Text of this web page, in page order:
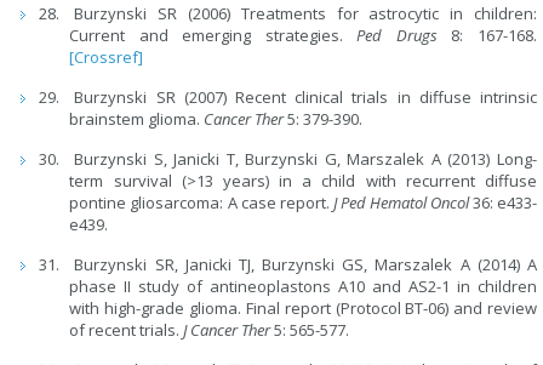
Burzynski SR (2006) Treatments for astrocytic in children:
Current and emerging strategies.Ped Drugs8: 167-168.
[Crossref]
Burzynski SR (2007) Recent clinical trials in diffuse intrinsic
brainstem glioma. Cancer Ther5: 379-390.
Burzynski S, Janicki T, Burzynski G, Marszalek A (2013) Long-
term survival (>13 years) in a child with recurrent diffuse
pontine gliosarcoma: A case report. J Ped Hematol Oncol36: e433-
e439.
Burzynski SR, Janicki TJ, Burzynski GS, Marszalek A (2014) A
phase II study of antineoplastons A10 and AS2-1 in children
with high-grade glioma. Final report (Protocol BT-06) and review
of recent trials.J Cancer Ther5: 565-577.